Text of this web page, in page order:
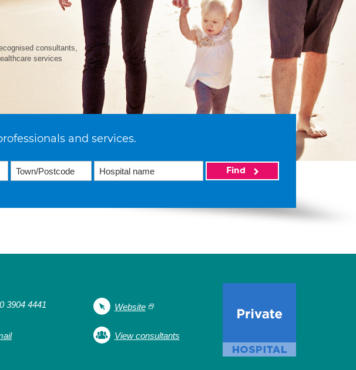
consultants,
services
and services.
Find
3904 4441 Website
View consultants